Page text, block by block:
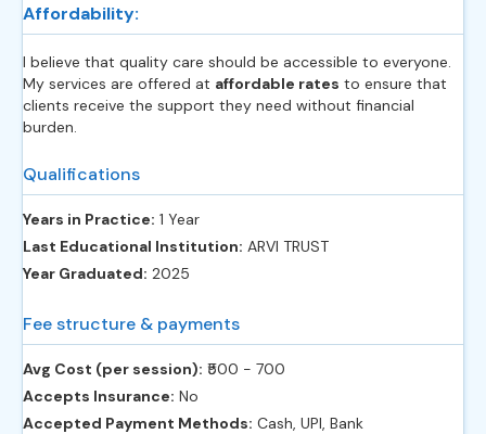
Affordability:
I believe that quality care should be accessible to everyone.
My services are offered at affordable rates to ensure that
clients receive the support they need without financial
burden.
Qualifications
Years in Practice: 1 Year
Last Educational Institution: ARVI TRUST
Year Graduated: 2025
Fee structure & payments
Avg Cost (per session): ‎₹500 - 700
Accepts Insurance: No
Accepted Payment Methods: Cash, UPI, Bank